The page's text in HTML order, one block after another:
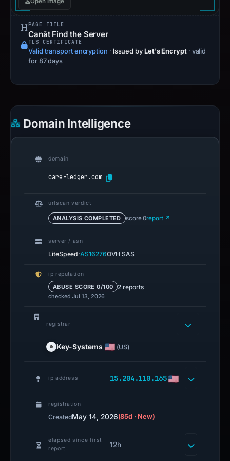
PAGE TITLE
Canât Find the Server
TLS CERTIFICATE
Valid transport encryption · Issued by Let's Encrypt · valid
for 87 days
Domain Intelligence
domain
care-ledger.com
urlscan verdict
ANALYSIS COMPLETED score 0report ↗
server / asn
LiteSpeed·AS16276OVH SAS
ip reputation
ABUSE SCORE 0/100 2 reports
checked Jul 13, 2026
registrar
Key-Systems (US)
ip address 15.204.110.165
registration
CreatedMay 14, 2026(85d · New)
elapsed since first
report
12h